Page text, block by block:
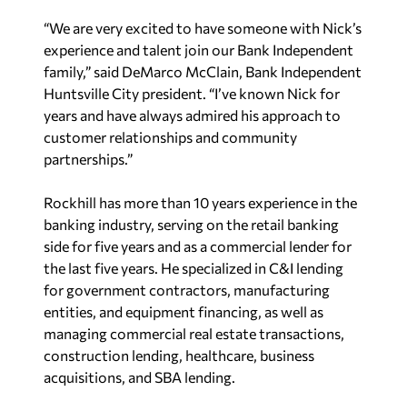
“We are very excited to have someone with Nick’s
experience and talent join our Bank Independent
family,” said DeMarco McClain, Bank Independent
Huntsville City president. “I’ve known Nick for
years and have always admired his approach to
customer relationships and community
partnerships.”
Rockhill has more than 10 years experience in the
banking industry, serving on the retail banking
side for five years and as a commercial lender for
the last five years. He specialized in C&I lending
for government contractors, manufacturing
entities, and equipment financing, as well as
managing commercial real estate transactions,
construction lending, healthcare, business
acquisitions, and SBA lending.